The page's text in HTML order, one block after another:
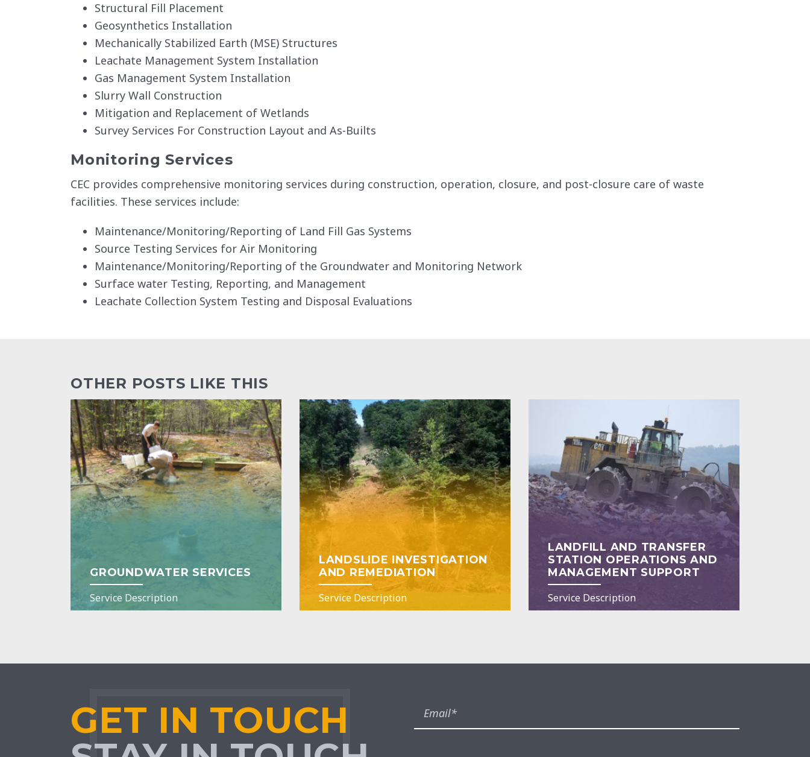
Structural Fill Placement
Geosynthetics Installation
Mechanically Stabilized Earth (MSE) Structures
Leachate Management System Installation
Gas Management System Installation
Slurry Wall Construction
Mitigation and Replacement of Wetlands
Survey Services For Construction Layout and As-Builts
Monitoring Services
CEC provides comprehensive monitoring services during construction, operation, closure, and post-closure care of waste
facilities. These services include:
Maintenance/Monitoring/Reporting of Land Fill Gas Systems
Source Testing Services for Air Monitoring
Maintenance/Monitoring/Reporting of the Groundwater and Monitoring Network
Surface water Testing, Reporting, and Management
Leachate Collection System Testing and Disposal Evaluations
OTHER POSTS LIKE THIS
GROUNDWATER SERVICES
Service Description
LANDSLIDE INVESTIGATION
AND REMEDIATION
Service Description
LANDFILL AND TRANSFER
STATION OPERATIONS AND
MANAGEMENT SUPPORT
Service Description
GET IN TOUCH